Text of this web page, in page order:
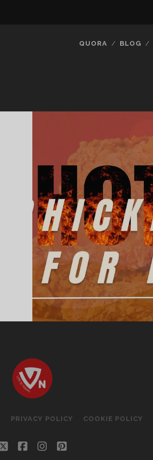
QUORA BLOG
PRIVACY POLICY COOKIE POLICY
twitterfacebookinstagram
pinterest